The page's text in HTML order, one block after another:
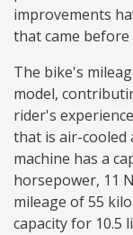
improvements
that came before
The bike's
model,
rider's
that is air-cooled
machine has a
horsepower, 11
mileage of 55
capacity for 10.5